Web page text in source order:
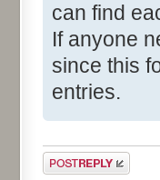
can find
If anyone
since this
entries.
Post a reply